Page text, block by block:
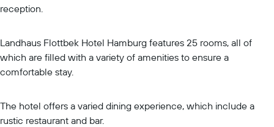
reception.
Landhaus Flottbek Hotel Hamburg features 25 rooms, all of
which are filled with a variety of amenities to ensure a
comfortable stay.
The hotel offers a varied dining experience, which include a
rustic restaurant and bar.